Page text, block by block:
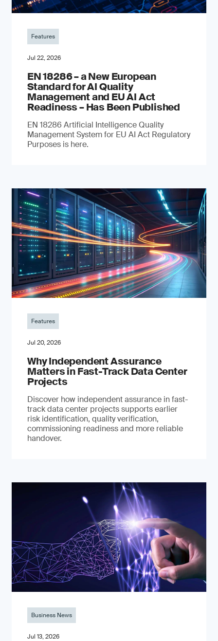
Features
Jul 22, 2026
EN 18286 – a New European
Standard for AI Quality
Management and EU AI Act
Readiness – Has Been Published
EN 18286 Artificial Intelligence Quality
Management System for EU AI Act Regulatory
Purposes is here.
Features
Jul 20, 2026
Why Independent Assurance
Matters in Fast-Track Data Center
Projects
Discover how independent assurance in fast-
track data center projects supports earlier
risk identification, quality verification,
commissioning readiness and more reliable
handover.
Business News
Jul 13, 2026